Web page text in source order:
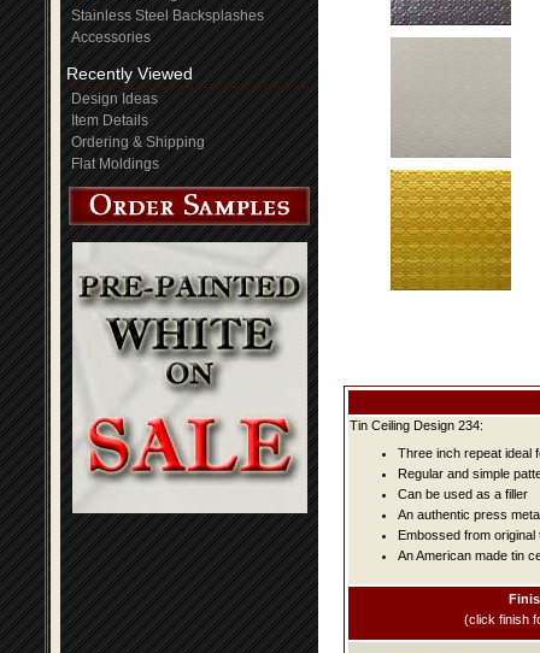
Stainless Steel Backsplashes
Accessories
Recently Viewed
Design Ideas
Item Details
Ordering & Shipping
Flat Moldings
Tin Ceiling Design 234:
Three inch repeat ideal
Regular and simple
Can be used as a filler
An authentic press
Embossed from original
An American made tin
(click finish